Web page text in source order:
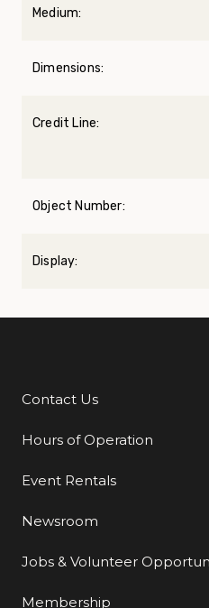
Medium:
Dimensions:
Credit Line:
Object Number:
Display:
Additional Links
Contact Us
Hours of Operation
Event Rentals
Newsroom
Jobs & Volunteer
Membership